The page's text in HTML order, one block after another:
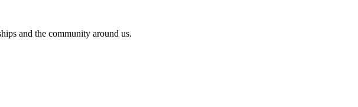
and the community around us.